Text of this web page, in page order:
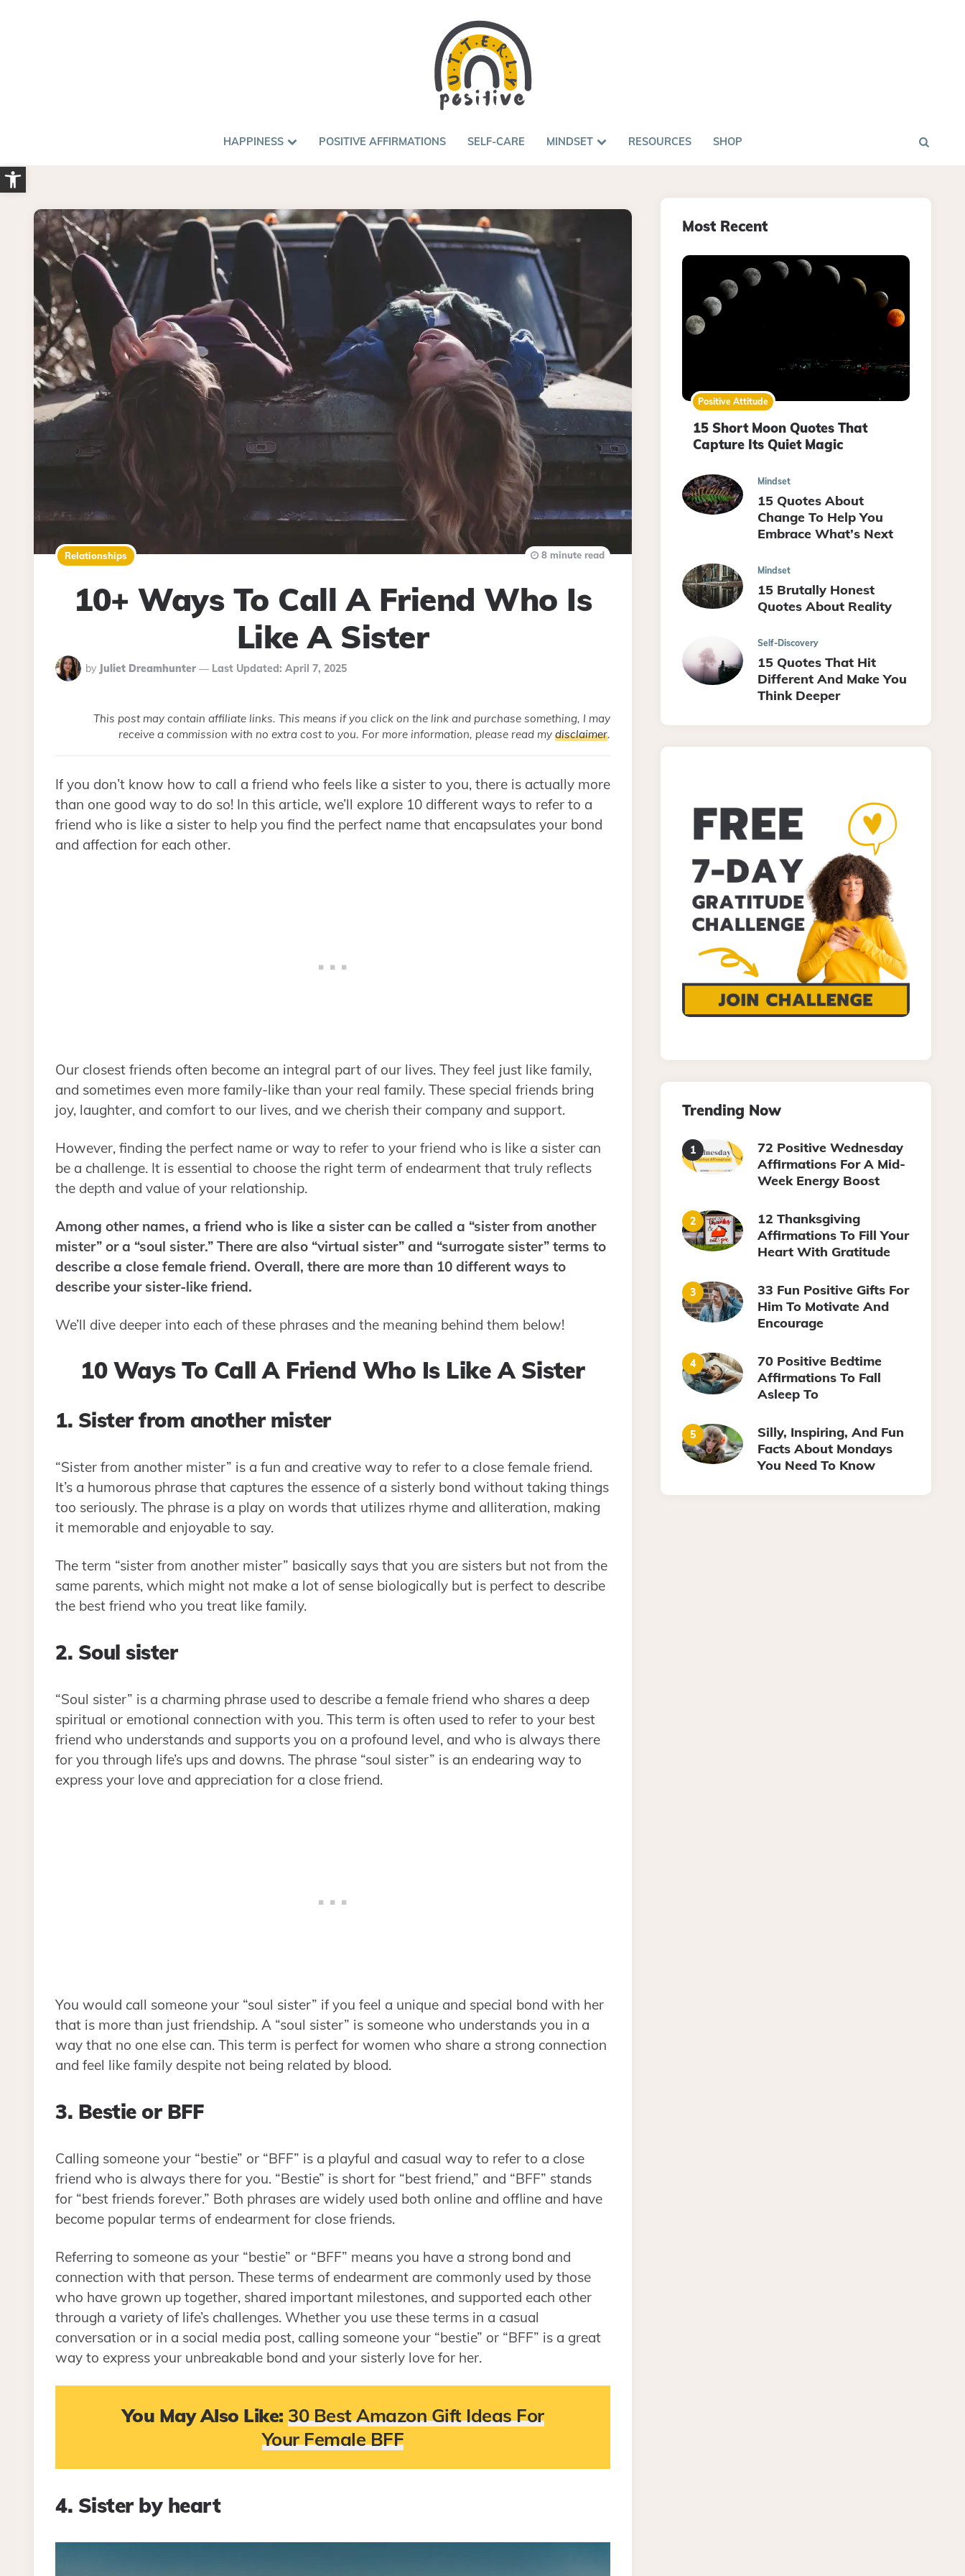
Open toolbar
HAPPINESS POSITIVE AFFIRMATIONS SELF-CARE MINDSET RESOURCES SHOP
Relationships
10+ Ways To Call A Friend Who Is
Like A Sister
Posted
by Juliet Dreamhunter Last Updated: April 7, 2025
8 minute read
This post may contain affiliate links. This means if you click on the link and purchase something, I may
receive a commission with no extra cost to you. For more information, please read mydisclaimer.
If you don’t know how to call a friend who feels like a sister to you, there is actually more
than one good way to do so! In this article, we’ll explore 10 different ways to refer to a
friend who is like a sister to help you find the perfect name that encapsulates your bond
and affection for each other.
Our closest friends often become an integral part of our lives. They feel just like family,
and sometimes even more family-like than your real family. These special friends bring
joy, laughter, and comfort to our lives, and we cherish their company and support.
However, finding the perfect name or way to refer to your friend who is like a sister can
be a challenge. It is essential to choose the right term of endearment that truly reflects
the depth and value of your relationship.
Among other names, a friend who is like a sister can be called a “sister from another
mister” or a “soul sister.” There are also “virtual sister” and “surrogate sister” terms to
describe a close female friend. Overall, there are more than 10 different ways to
describe your sister-like friend.
We’ll dive deeper into each of these phrases and the meaning behind them below!
10 Ways To Call A Friend Who Is Like A Sister
1. Sister from another mister
“Sister from another mister” is a fun and creative way to refer to a close female friend.
It’s a humorous phrase that captures the essence of a sisterly bond without taking things
too seriously. The phrase is a play on words that utilizes rhyme and alliteration, making
it memorable and enjoyable to say.
The term “sister from another mister” basically says that you are sisters but not from the
same parents, which might not make a lot of sense biologically but is perfect to describe
the best friend who you treat like family.
2. Soul sister
“Soul sister” is a charming phrase used to describe a female friend who shares a deep
spiritual or emotional connection with you. This term is often used to refer to your best
friend who understands and supports you on a profound level, and who is always there
for you through life’s ups and downs. The phrase “soul sister” is an endearing way to
express your love and appreciation for a close friend.
You would call someone your “soul sister” if you feel a unique and special bond with her
that is more than just friendship. A “soul sister” is someone who understands you in a
way that no one else can. This term is perfect for women who share a strong connection
and feel like family despite not being related by blood.
3. Bestie or BFF
Calling someone your “bestie” or “BFF” is a playful and casual way to refer to a close
friend who is always there for you. “Bestie” is short for “best friend,” and “BFF” stands
for “best friends forever.” Both phrases are widely used both online and offline and have
become popular terms of endearment for close friends.
Referring to someone as your “bestie” or “BFF” means you have a strong bond and
connection with that person. These terms of endearment are commonly used by those
who have grown up together, shared important milestones, and supported each other
through a variety of life’s challenges. Whether you use these terms in a casual
conversation or in a social media post, calling someone your “bestie” or “BFF” is a great
way to express your unbreakable bond and your sisterly love for her.
You May Also Like: 30 Best Amazon Gift Ideas For
Your Female BFF
4. Sister by heart
Most Recent
Positive Attitude
15 Short Moon Quotes That
Capture Its Quiet Magic
Mindset
15 Quotes About
Change To Help You
Embrace What’s Next
Mindset
15 Brutally Honest
Quotes About Reality
Self-Discovery
15 Quotes That Hit
Different And Make You
Think Deeper
Trending Now
72 Positive Wednesday
Affirmations For A Mid-
Week Energy Boost
12 Thanksgiving
Affirmations To Fill Your
Heart With Gratitude
33 Fun Positive Gifts For
Him To Motivate And
Encourage
70 Positive Bedtime
Affirmations To Fall
Asleep To
Silly, Inspiring, And Fun
Facts About Mondays
You Need To Know